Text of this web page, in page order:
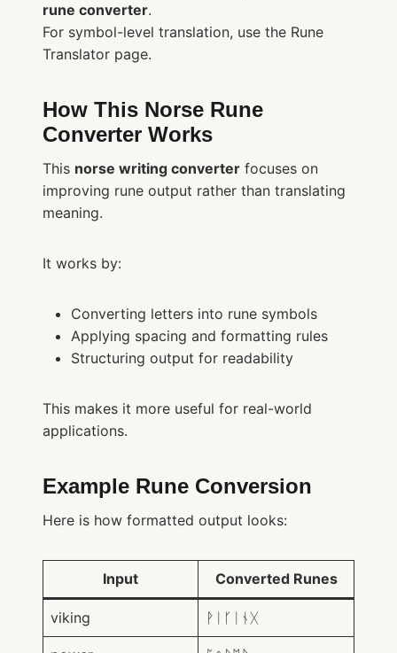
rune converter.
For symbol-level translation, use the Rune
Translator page.
How This Norse Rune
Converter Works
This norse writing converter focuses on
improving rune output rather than translating
meaning.
It works by:
Converting letters into rune symbols
Applying spacing and formatting rules
Structuring output for readability
This makes it more useful for real-world
applications.
Example Rune Conversion
Here is how formatted output looks:
Input Converted Runes
viking ᚹᛁᚴᛁᚾᚷ